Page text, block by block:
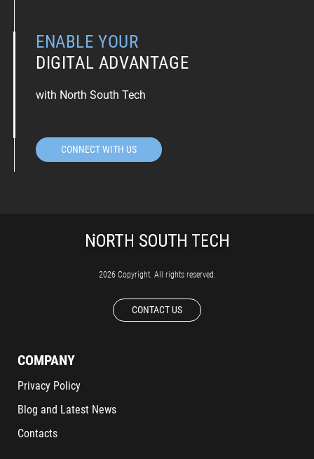
ENABLE YOUR
DIGITAL ADVANTAGE
with North South Tech
CONNECT WITH US
2026 Copyright. All rights reserved.
CONTACT US
COMPANY
Privacy Policy
Blog and Latest News
Contacts